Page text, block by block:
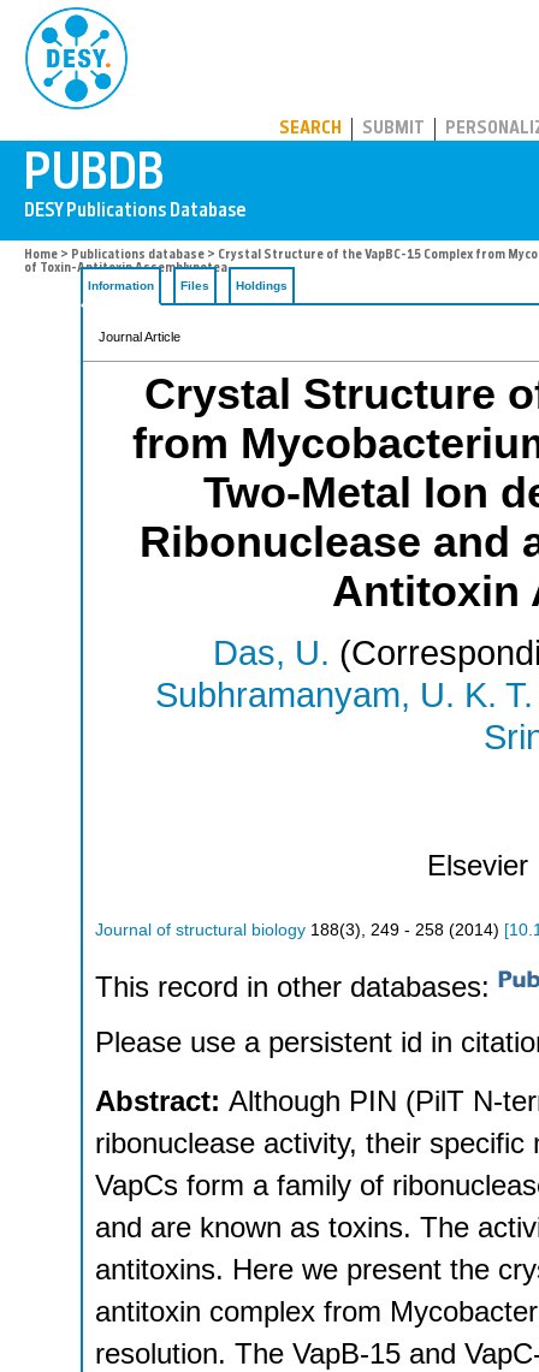
SEARCH SUBMIT
Home > Publications database > Crystal Structure of the VapBC-15 Complex from
of Toxin-Antitoxin Assemblypetea
Information
Files Holdings
Journal Article
Crystal Structure
from
Two-Metal Ion
Ribonuclease and
Antitoxin
Das, U.
Subhramanyam, U. K. T.
Elsevier
Journal of structural biology 188(3), 249 - 258 (2014) [
This record in other databases:
Please use a persistent id in
Abstract: Although PIN (PilT N-
ribonuclease activity, their
VapCs form a family of
and are known as toxins. The
antitoxins. Here we present the
antitoxin complex from
resolution. The VapB-15 and